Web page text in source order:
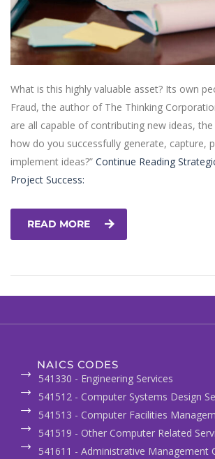
What is this highly valuable asset? Its own
Fraud, the author of The Thinking
are all capable of contributing new ideas,
how do you successfully generate, capture,
implement ideas?” Continue Reading
Project Success:
READ MORE
NAICS CODES
541330 - Engineering Services
541512 - Computer Systems Design
541513 - Computer Facilities
541519 - Other Computer Related
541611 - Administrative Management